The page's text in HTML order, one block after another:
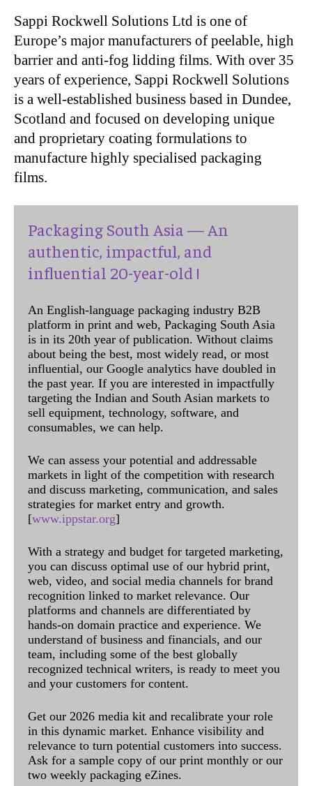
Sappi Rockwell Solutions Ltd is one of
Europe’s major manufacturers of peelable, high
barrier and anti-fog lidding films. With over 35
years of experience, Sappi Rockwell Solutions
is a well-established business based in Dundee,
Scotland and focused on developing unique
and proprietary coating formulations to
manufacture highly specialised packaging
films.
Packaging South Asia — An
authentic, impactful, and
influential 20-year-old !
An English-language packaging industry B2B
platform in print and web, Packaging South Asia
is in its 20th year of publication. Without claims
about being the best, most widely read, or most
influential, our Google analytics have doubled in
the past year. If you are interested in impactfully
targeting the Indian and South Asian markets to
sell equipment, technology, software, and
consumables, we can help.
We can assess your potential and addressable
markets in light of the competition with research
and discuss marketing, communication, and sales
strategies for market entry and growth.
[www.ippstar.org]
With a strategy and budget for targeted marketing,
you can discuss optimal use of our hybrid print,
web, video, and social media channels for brand
recognition linked to market relevance. Our
platforms and channels are differentiated by
hands-on domain practice and experience. We
understand of business and financials, and our
team, including some of the best globally
recognized technical writers, is ready to meet you
and your customers for content.
Get our 2026 media kit and recalibrate your role
in this dynamic market. Enhance visibility and
relevance to turn potential customers into success.
Ask for a sample copy of our print monthly or our
two weekly packaging eZines.